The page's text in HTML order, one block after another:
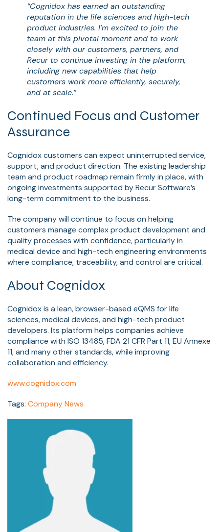
“Cognidox has earned an outstanding
reputation in the life sciences and high-tech
product industries. I’m excited to join the
team at this pivotal moment and to work
closely with our customers, partners, and
Recur to continue investing in the platform,
including new capabilities that help
customers work more efficiently, securely,
and at scale.”
Continued Focus and Customer
Assurance
Cognidox customers can expect uninterrupted service,
support, and product direction. The existing leadership
team and product roadmap remain firmly in place, with
ongoing investments supported by Recur Software’s
long-term commitment to the business.
The company will continue to focus on helping
customers manage complex product development and
quality processes with confidence, particularly in
medical device and high-tech engineering environments
where compliance, traceability, and control are critical.
About Cognidox
Cognidox is a lean, browser-based eQMS for life
sciences, medical devices, and high-tech product
developers. Its platform helps companies achieve
compliance with ISO 13485, FDA 21 CFR Part 11, EU Annexe
11, and many other standards, while improving
collaboration and efficiency.
www.cognidox.com
Tags: Company News